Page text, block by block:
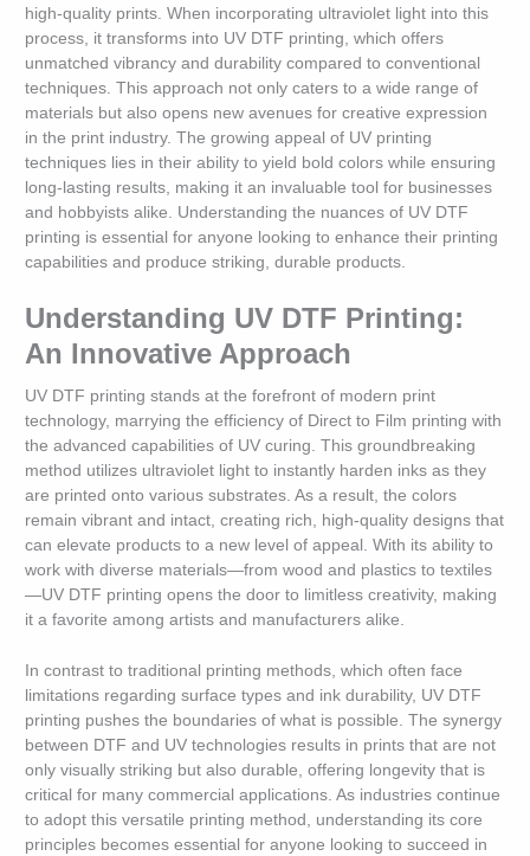
high-quality prints. When incorporating ultraviolet light into this
process, it transforms into UV DTF printing, which offers
unmatched vibrancy and durability compared to conventional
techniques. This approach not only caters to a wide range of
materials but also opens new avenues for creative expression
in the print industry. The growing appeal of UV printing
techniques lies in their ability to yield bold colors while ensuring
long-lasting results, making it an invaluable tool for businesses
and hobbyists alike. Understanding the nuances of UV DTF
printing is essential for anyone looking to enhance their printing
capabilities and produce striking, durable products.
Understanding UV DTF Printing:
An Innovative Approach
UV DTF printing stands at the forefront of modern print
technology, marrying the efficiency of Direct to Film printing with
the advanced capabilities of UV curing. This groundbreaking
method utilizes ultraviolet light to instantly harden inks as they
are printed onto various substrates. As a result, the colors
remain vibrant and intact, creating rich, high-quality designs that
can elevate products to a new level of appeal. With its ability to
work with diverse materials—from wood and plastics to textiles
—UV DTF printing opens the door to limitless creativity, making
it a favorite among artists and manufacturers alike.
In contrast to traditional printing methods, which often face
limitations regarding surface types and ink durability, UV DTF
printing pushes the boundaries of what is possible. The synergy
between DTF and UV technologies results in prints that are not
only visually striking but also durable, offering longevity that is
critical for many commercial applications. As industries continue
to adopt this versatile printing method, understanding its core
principles becomes essential for anyone looking to succeed in